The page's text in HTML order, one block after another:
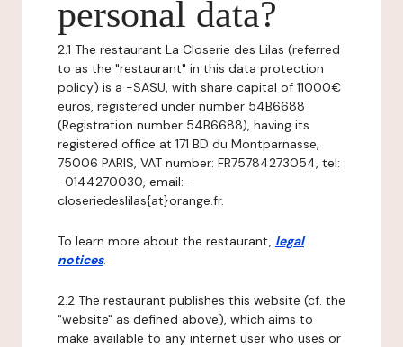
personal data?
2.1 The restaurant La Closerie des Lilas (referred
to as the "restaurant" in this data protection
policy) is a -SASU, with share capital of 11000€
euros, registered under number 54B6688
(Registration number 54B6688), having its
registered office at 171 BD du Montparnasse,
75006 PARIS, VAT number: FR75784273054, tel:
-0144270030, email: -
closeriedeslilas{at}orange.fr.
To learn more about the restaurant, legal
notices.
2.2 The restaurant publishes this website (cf. the
"website" as defined above), which aims to
make available to any internet user who uses or